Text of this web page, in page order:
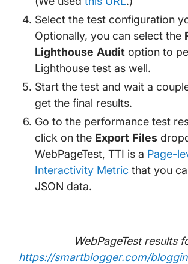
Select the test configuration
Optionally, you can select the
Lighthouse Audit option to
Lighthouse test as well.
Start the test and wait a
get the final results.
Go to the performance test
click on the Export Files
WebPageTest, TTI is a Page-
Interactivity Metric that you
JSON data.
WebPageTest results
https://smartblogger.com/